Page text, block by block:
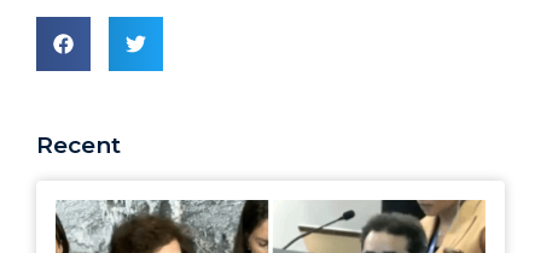
Recent